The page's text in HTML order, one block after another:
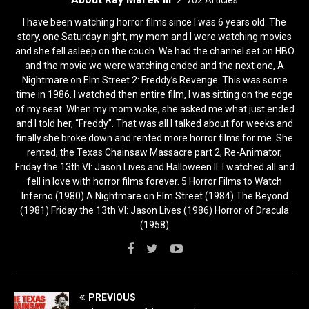
I have been watching horror films since I was 6 years old. The
story, one Saturday night, my mom and I were watching movies
and she fell asleep on the couch. We had the channel set on HBO
and the movie we were watching ended and the next one, A
Nightmare on Elm Street 2: Freddy’s Revenge. This was some
time in 1986. I watched then entire film, I was sitting on the edge
of my seat. When my mom woke, she asked me what just ended
and I told her, “Freddy”. That was all I talked about for weeks and
finally she broke down and rented more horror films for me. She
rented, the Texas Chainsaw Massacre part 2, Re-Animator,
Friday the 13th VI: Jason Lives and Halloween II. I watched all and
fell in love with horror films forever. 5 Horror Films to Watch
Inferno (1980) A Nightmare on Elm Street (1984) The Beyond
(1981) Friday the 13th VI: Jason Lives (1986) Horror of Dracula
(1958)
PREVIOUS